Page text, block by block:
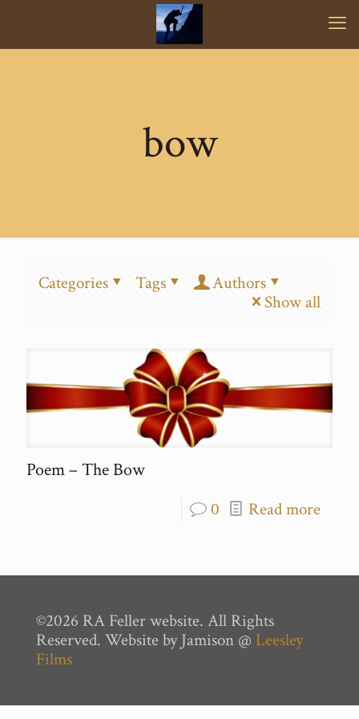
bow
Categories Tags
Authors
Show all
Poem – The Bow
0 Read more
©2026 RA Feller website. All Rights
Reserved. Website by Jamison @ Leesley
Films